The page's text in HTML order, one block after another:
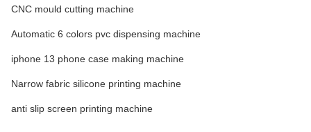
CNC mould cutting machine
Automatic 6 colors pvc dispensing machine
iphone 13 phone case making machine
Narrow fabric silicone printing machine
anti slip screen printing machine